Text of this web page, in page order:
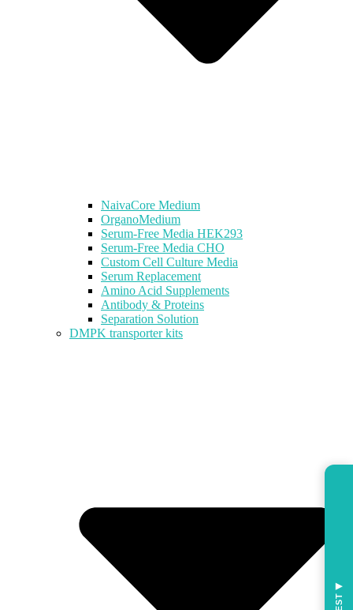
NaivaCore Medium
OrganoMedium
Serum-Free Media HEK293
Serum-Free Media CHO
Custom Cell Culture Media
Serum Replacement
Amino Acid Supplements
Antibody & Proteins
Separation Solution
DMPK transporter kits
◀